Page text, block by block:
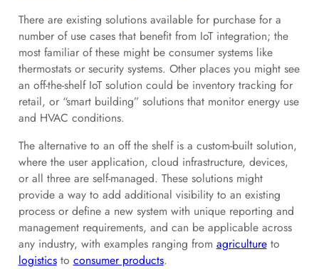
There are existing solutions available for purchase for a
number of use cases that benefit from IoT integration; the
most familiar of these might be consumer systems like
thermostats or security systems. Other places you might see
an off-the-shelf IoT solution could be inventory tracking for
retail, or “smart building” solutions that monitor energy use
and HVAC conditions.
The alternative to an off the shelf is a custom-built solution,
where the user application, cloud infrastructure, devices,
or all three are self-managed. These solutions might
provide a way to add additional visibility to an existing
process or define a new system with unique reporting and
management requirements, and can be applicable across
any industry, with examples ranging from agricultureto
logisticsto consumer products.